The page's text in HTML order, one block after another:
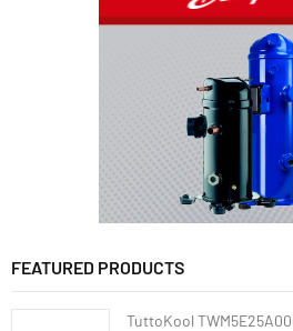
FEATURED PRODUCTS
TuttoKool